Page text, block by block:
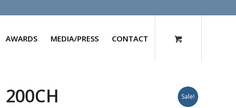
AWARDS MEDIA/PRESS CONTACT
Sale!